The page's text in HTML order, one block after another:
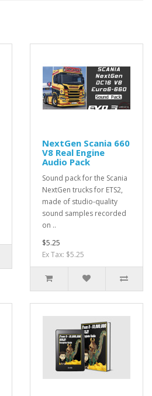
NextGen Scania 660
V8 Real Engine
Audio Pack
Sound pack for the Scania
NextGen trucks for ETS2,
made of studio-quality
sound samples recorded
on ..
$5.25
Ex Tax: $5.25